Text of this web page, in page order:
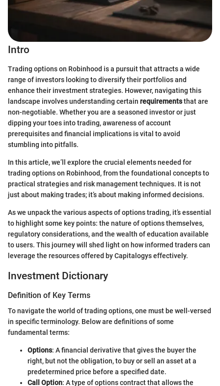
Intro
Trading options on Robinhood is a pursuit that attracts a wide
range of investors looking to diversify their portfolios and
enhance their investment strategies. However, navigating this
landscape involves understanding certain requirementsthat are
non-negotiable. Whether you are a seasoned investor or just
dipping your toes into trading, awareness of account
prerequisites and financial implications is vital to avoid
stumbling into pitfalls.
In this article, we’ll explore the crucial elements needed for
trading options on Robinhood, from the foundational concepts to
practical strategies and risk management techniques. It is not
just about making trades; it’s about making informed decisions.
As we unpack the various aspects of options trading, it’s essential
to highlight some key points: the nature of options themselves,
regulatory considerations, and the wealth of education available
to users. This journey will shed light on how informed traders can
leverage the resources offered by Capitalogys effectively.
Investment Dictionary
Definition of Key Terms
To navigate the world of trading options, one must be well-versed
in specific terminology. Below are definitions of some
fundamental terms:
Options: A financial derivative that gives the buyer the
right, but not the obligation, to buy or sell an asset at a
predetermined price before a specified date.
Call Option: A type of options contract that allows the